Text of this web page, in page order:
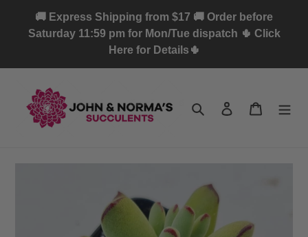
content
🚚 Express Shipping from $17 🚚 Order before
Saturday 11:59 pm for Mon/Tue dispatch 🌵 Click
Here for Details🌵
Search Log in Cart